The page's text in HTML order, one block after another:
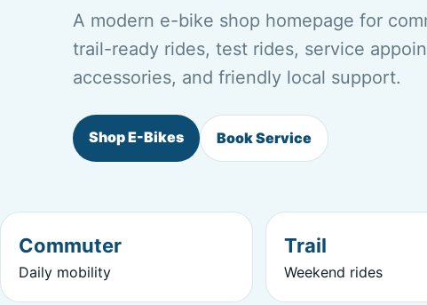
A modern e-bike shop homepage for
trail-ready rides, test rides, service
accessories, and friendly local support.
Shop E-Bikes Book Service
Commuter
Daily mobility
Trail
Weekend rides